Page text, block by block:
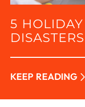
5
KEEP READING